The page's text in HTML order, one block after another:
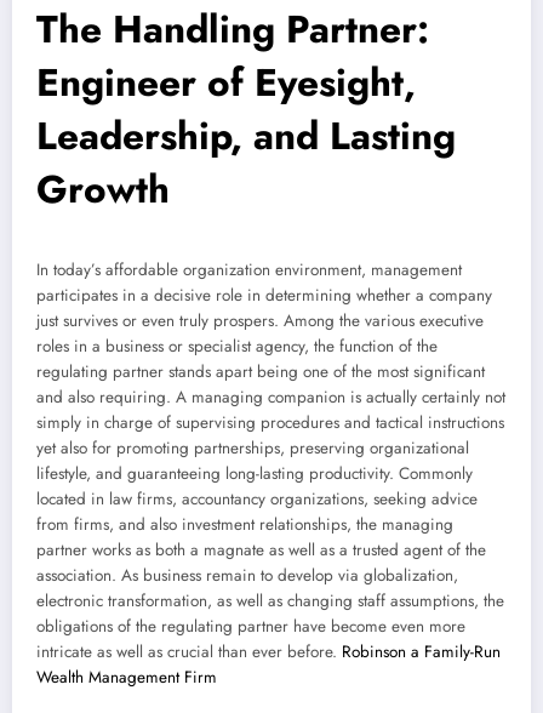
The Handling Partner:
Engineer of Eyesight,
Leadership, and Lasting
Growth
In today’s affordable organization environment, management
participates in a decisive role in determining whether a company
just survives or even truly prospers. Among the various executive
roles in a business or specialist agency, the function of the
regulating partner stands apart being one of the most significant
and also requiring. A managing companion is actually certainly not
simply in charge of supervising procedures and tactical instructions
yet also for promoting partnerships, preserving organizational
lifestyle, and guaranteeing long-lasting productivity. Commonly
located in law firms, accountancy organizations, seeking advice
from firms, and also investment relationships, the managing
partner works as both a magnate as well as a trusted agent of the
association. As business remain to develop via globalization,
electronic transformation, as well as changing staff assumptions, the
obligations of the regulating partner have become even more
intricate as well as crucial than ever before. Robinson a Family-Run
Wealth Management Firm